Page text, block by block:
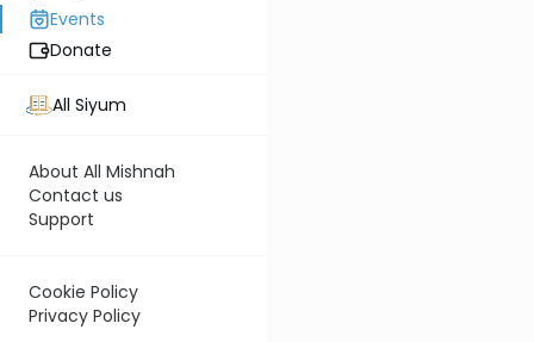
Events
Donate
All Siyum
About All Mishnah
Contact us
Support
Cookie Policy
Privacy Policy